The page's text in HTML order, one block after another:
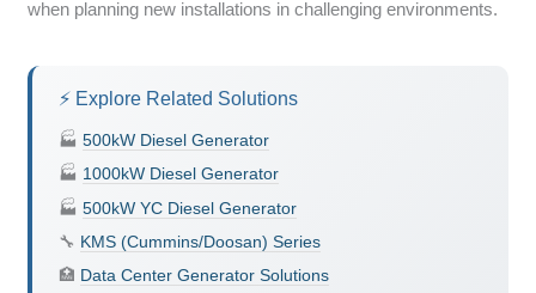
when planning new installations in challenging environments.
⚡ Explore Related Solutions
🏭 500kW Diesel Generator
🏭 1000kW Diesel Generator
🏭 500kW YC Diesel Generator
🔧 KMS (Cummins/Doosan) Series
🏥 Data Center Generator Solutions